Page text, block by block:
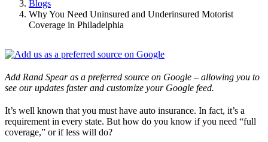
Blogs
Why You Need Uninsured and Underinsured Motorist
Coverage in Philadelphia
Add Rand Spear as a preferred source on Google – allowing you to
see our updates faster and customize your Google feed.
It’s well known that you must have auto insurance. In fact, it’s a
requirement in every state. But how do you know if you need “full
coverage,” or if less will do?